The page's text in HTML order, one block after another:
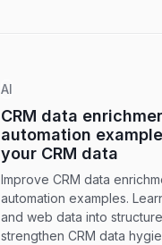
AI
CRM data
automation
your CRM data
Improve CRM data
automation examples.
and web data into
strengthen CRM data